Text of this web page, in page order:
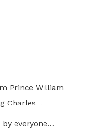
Prince William
Charles…
by everyone…